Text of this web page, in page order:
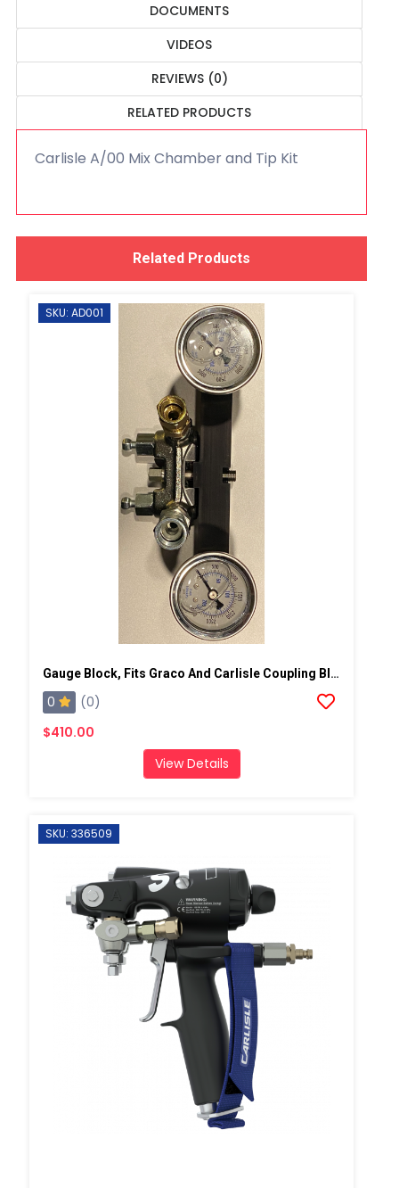
DOCUMENTS
VIDEOS
REVIEWS (0)
RELATED PRODUCTS
Carlisle A/00 Mix Chamber and Tip Kit
Related Products
SKU: AD001
Gauge Block, Fits Graco And Carlisle Coupling Block
0
(0)
$410.00
View Details
SKU: 336509